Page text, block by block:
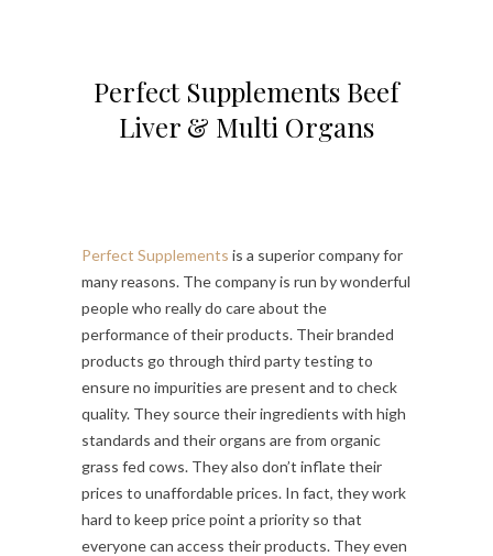
Perfect Supplements Beef
Liver & Multi Organs
Perfect Supplements is a superior company for
many reasons. The company is run by wonderful
people who really do care about the
performance of their products. Their branded
products go through third party testing to
ensure no impurities are present and to check
quality. They source their ingredients with high
standards and their organs are from organic
grass fed cows. They also don’t inflate their
prices to unaffordable prices. In fact, they work
hard to keep price point a priority so that
everyone can access their products. They even